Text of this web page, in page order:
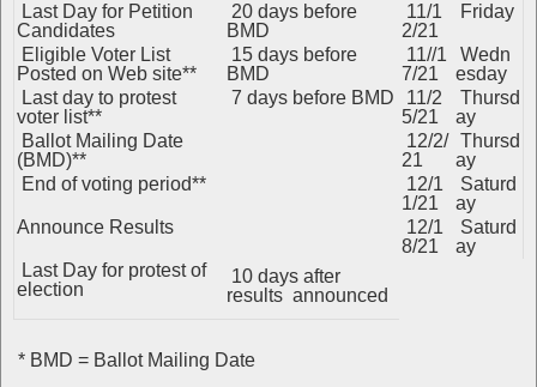
Last Day for Petition
Candidates
20 days before
BMD
11/1
2/21
Friday
Eligible Voter List
Posted on Web site**
15 days before
BMD
11//1
7/21
Wedn
esday
Last day to protest
voter list**
7 days before BMD
11/2
5/21
Thursd
ay
Ballot Mailing Date
(BMD)**
12/2/
21
Thursd
ay
End of voting period**
12/1
1/21
Saturd
ay
Announce Results
12/1
8/21
Saturd
ay
Last Day for protest of
election
10 days after
results announced
* BMD = Ballot Mailing Date